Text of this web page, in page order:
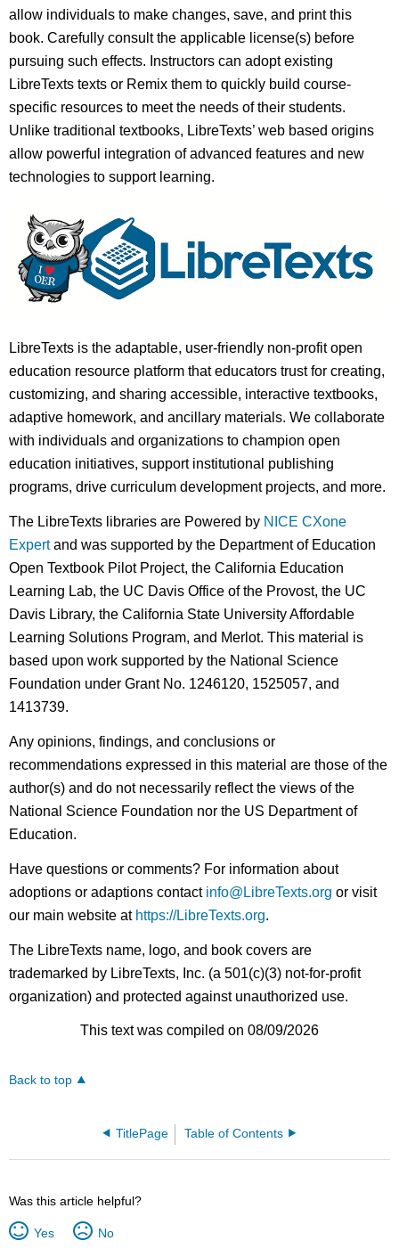
allow individuals to make changes, save, and print this
book. Carefully consult the applicable license(s) before
pursuing such effects. Instructors can adopt existing
LibreTexts texts or Remix them to quickly build course-
specific resources to meet the needs of their students.
Unlike traditional textbooks, LibreTexts’ web based origins
allow powerful integration of advanced features and new
technologies to support learning.
LibreTexts is the adaptable, user-friendly non-profit open
education resource platform that educators trust for creating,
customizing, and sharing accessible, interactive textbooks,
adaptive homework, and ancillary materials. We collaborate
with individuals and organizations to champion open
education initiatives, support institutional publishing
programs, drive curriculum development projects, and more.
The LibreTexts libraries are Powered by NICE CXone
Expertand was supported by the Department of Education
Open Textbook Pilot Project, the California Education
Learning Lab, the UC Davis Office of the Provost, the UC
Davis Library, the California State University Affordable
Learning Solutions Program, and Merlot. This material is
based upon work supported by the National Science
Foundation under Grant No. 1246120, 1525057, and
1413739.
Any opinions, findings, and conclusions or
recommendations expressed in this material are those of the
author(s) and do not necessarily reflect the views of the
National Science Foundation nor the US Department of
Education.
Have questions or comments? For information about
adoptions or adaptions contact info@LibreTexts.org or visit
our main website at https://LibreTexts.org.
The LibreTexts name, logo, and book covers are
trademarked by LibreTexts, Inc. (a 501(c)(3) not-for-profit
organization) and protected against unauthorized use.
This text was compiled on 08/09/2026
Back to top
TitlePage Table of Contents
Was this article helpful?
Yes No